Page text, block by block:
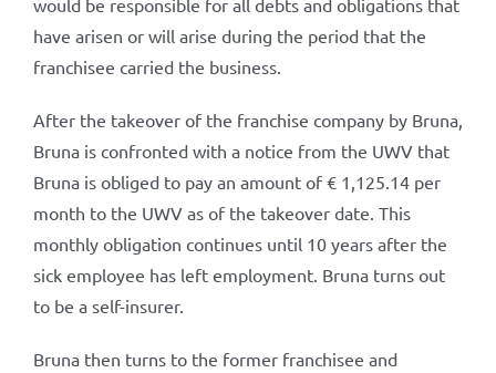
would be responsible for all debts and obligations that
have arisen or will arise during the period that the
franchisee carried the business.
After the takeover of the franchise company by Bruna,
Bruna is confronted with a notice from the UWV that
Bruna is obliged to pay an amount of € 1,125.14 per
month to the UWV as of the takeover date. This
monthly obligation continues until 10 years after the
sick employee has left employment. Bruna turns out
to be a self-insurer.
Bruna then turns to the former franchisee and